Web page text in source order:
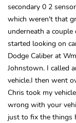
secondary 0 2
which weren't that
underneath a
started looking on
Dodge Caliber at
Johnstown. I called
vehicle.I then went
Chris took my
wrong with your
just to fix the things